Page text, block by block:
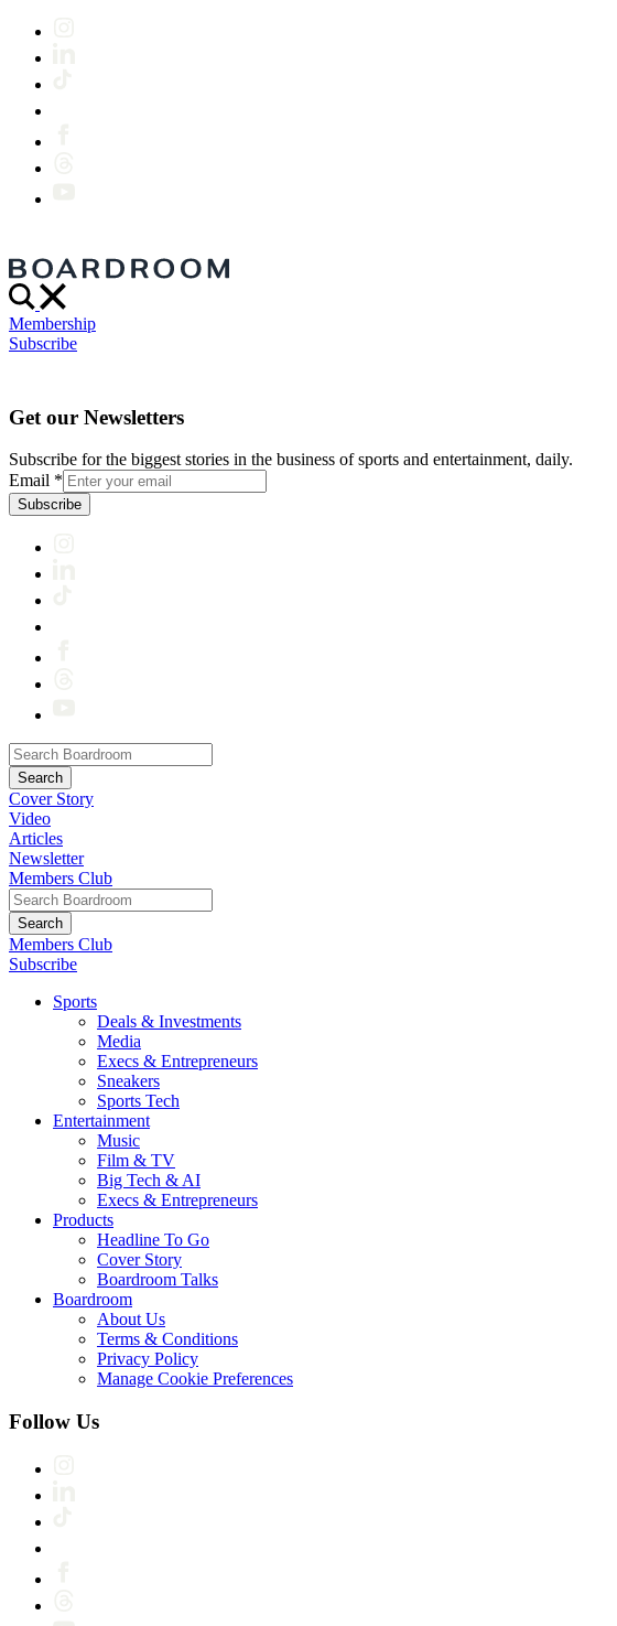
Membership
Subscribe
Get our Newsletters
Subscribe for the biggest stories in the business of sports and entertainment, daily.
Email *
Subscribe
Cover Story
Video
Articles
Newsletter
Members Club
Members Club
Subscribe
Sports
Deals & Investments
Media
Execs & Entrepreneurs
Sneakers
Sports Tech
Entertainment
Music
Film & TV
Big Tech & AI
Execs & Entrepreneurs
Products
Headline To Go
Cover Story
Boardroom Talks
Boardroom
About Us
Terms & Conditions
Privacy Policy
Manage Cookie Preferences
Follow Us